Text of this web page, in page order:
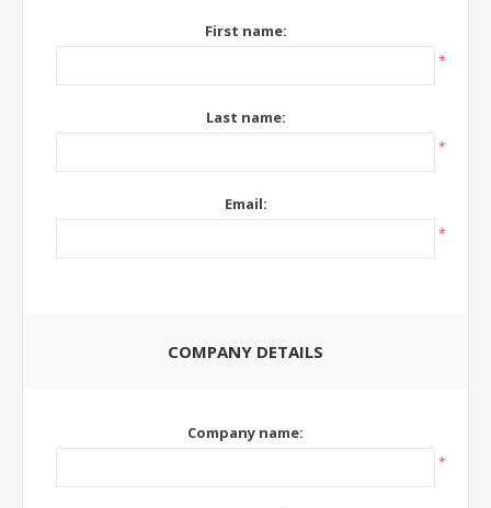
First name:
*
Last name:
*
Email:
*
COMPANY DETAILS
Company name:
*